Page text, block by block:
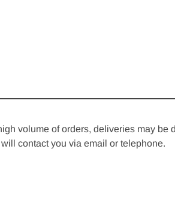
volume of orders, deliveries may
contact you via email or telephone.